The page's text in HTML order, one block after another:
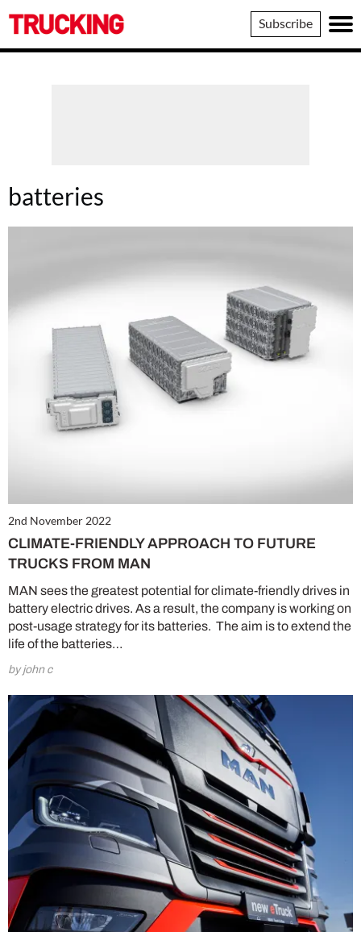
Trucking
Subscribe
batteries
2nd November 2022
CLIMATE-FRIENDLY APPROACH TO FUTURE
TRUCKS FROM MAN
MAN sees the greatest potential for climate-friendly drives in
battery electric drives. As a result, the company is working on
post-usage strategy for its batteries. The aim is to extend the
life of the batteries…
by john c